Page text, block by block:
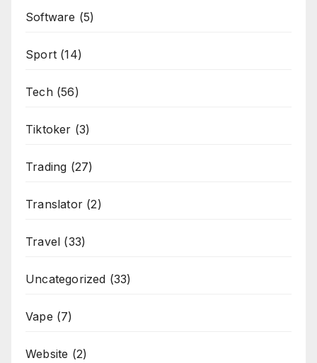
Software (5)
Sport (14)
Tech(56)
Tiktoker (3)
Trading (27)
Translator (2)
Travel (33)
Uncategorized (33)
Vape (7)
Website (2)